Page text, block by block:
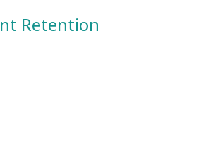
Events
Careers
Retention